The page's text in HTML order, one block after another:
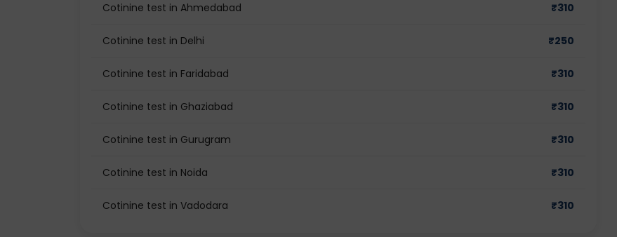
Cotinine test in Ahmedabad ₹310
Cotinine test in Delhi ₹250
Cotinine test in Faridabad ₹310
Cotinine test in Ghaziabad ₹310
Cotinine test in Gurugram ₹310
Cotinine test in Noida ₹310
Cotinine test in Vadodara ₹310